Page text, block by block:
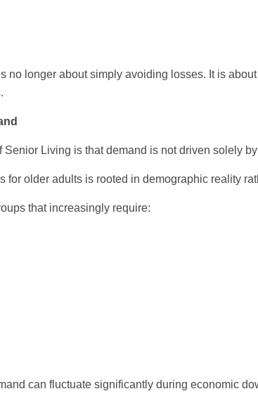
no longer about simply avoiding losses. It is
Living is that demand is not driven solely
older adults is rooted in demographic reality
that increasingly require:
can fluctuate significantly during economic